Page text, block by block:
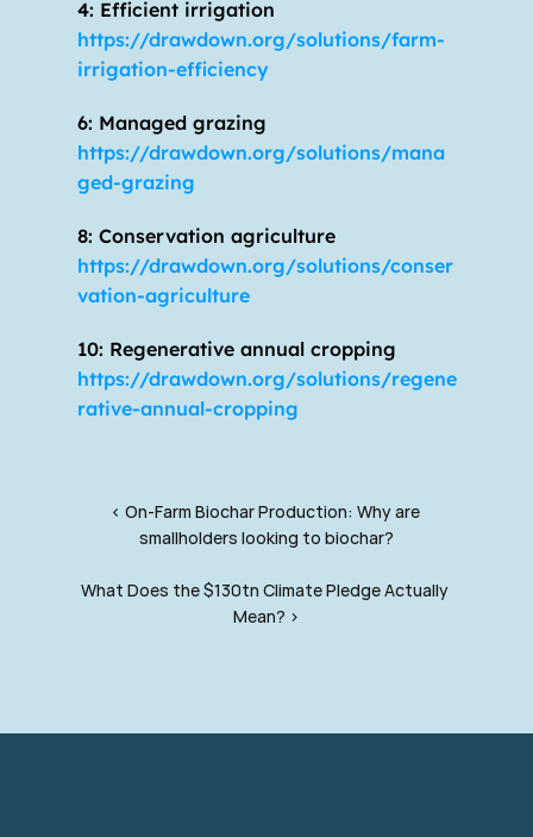
https://drawdown.org/solutions/farm-
irrigation-efficiency
https://drawdown.org/solutions/mana
ged-grazing
8: Conservation agriculture
https://drawdown.org/solutions/conser
vation-agriculture
https://drawdown.org/solutions/regene
rative-annual-cropping
‹ On-Farm Biochar Production: Why are
smallholders looking to biochar?
What Does the $130tn Climate Pledge Actually
Mean? ›